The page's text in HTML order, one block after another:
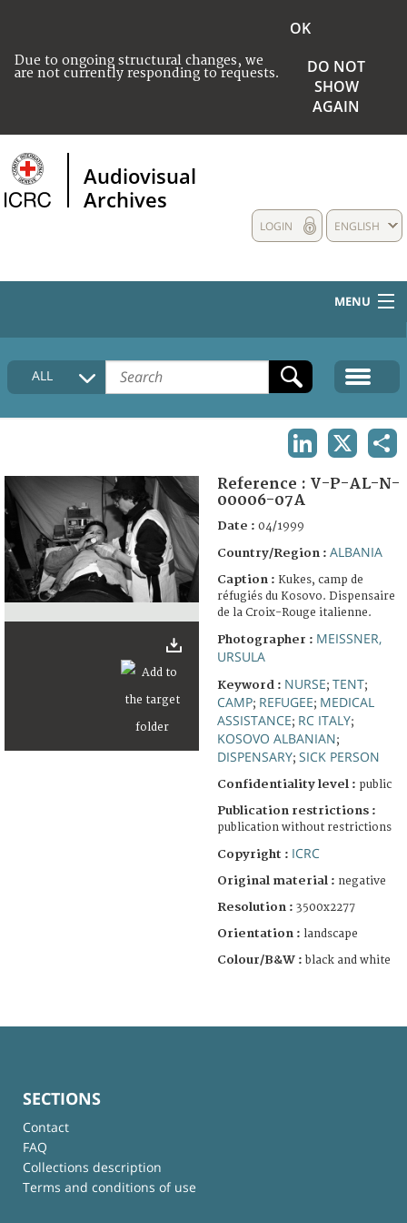
Due to ongoing structural changes, we
are not currently responding to requests.
OK
DO NOT
SHOW
AGAIN
Audiovisual
Archives
ENGLISH
LOGIN
MENU
HOME
COLLECTIONS DESCRIPTION
FAQ
ALL
Reference : V-P-AL-N-
00006-07A
Date : 04/1999
Country/Region : ALBANIA
Caption : Kukes, camp de
réfugiés du Kosovo. Dispensaire
de la Croix-Rouge italienne.
Photographer : MEISSNER,
URSULA
Keyword : NURSE; TENT;
CAMP; REFUGEE; MEDICAL
ASSISTANCE; RC ITALY;
KOSOVO ALBANIAN;
DISPENSARY; SICK PERSON
Confidentiality level : public
Publication restrictions :
publication without restrictions
Copyright : ICRC
Original material : negative
Resolution : 3500x2277
Orientation : landscape
Colour/B&W : black and white
SECTIONS
Contact
FAQ
Collections description
Terms and conditions of use